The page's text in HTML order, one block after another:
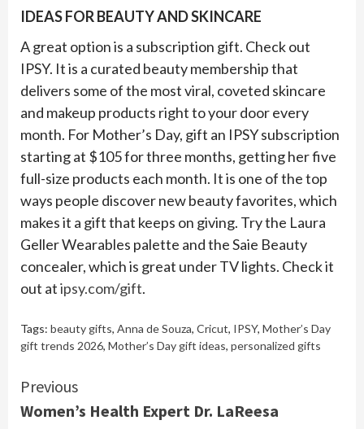
IDEAS FOR BEAUTY AND SKINCARE
A great option is a subscription gift. Check out
IPSY. It is a curated beauty membership that
delivers some of the most viral, coveted skincare
and makeup products right to your door every
month. For Mother’s Day, gift an IPSY subscription
starting at $105 for three months, getting her five
full-size products each month. It is one of the top
ways people discover new beauty favorites, which
makes it a gift that keeps on giving. Try the Laura
Geller Wearables palette and the Saie Beauty
concealer, which is great under TV lights. Check it
out atipsy.com/gift.
Tags: beauty gifts, Anna de Souza, Cricut, IPSY, Mother’s Day
gift trends 2026, Mother’s Day gift ideas, personalized gifts
Continue
Reading
Previous
Women’s Health Expert Dr. LaReesa